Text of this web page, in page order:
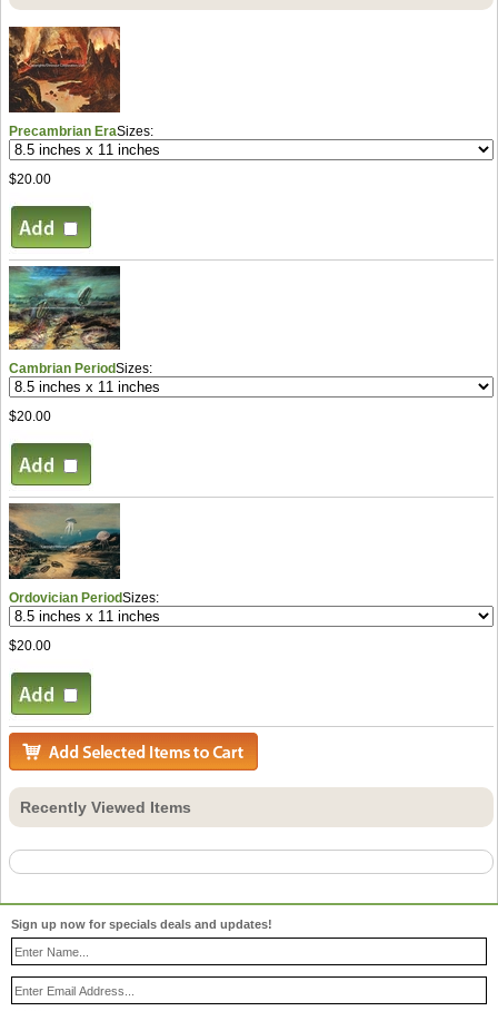
Precambrian EraSizes:
$20.00
Cambrian PeriodSizes:
$20.00
Ordovician PeriodSizes:
$20.00
Recently Viewed Items
Sign up now for specials deals and updates!